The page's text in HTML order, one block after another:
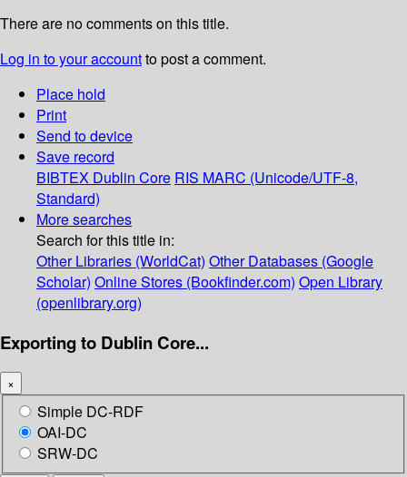
There are no comments on this title.
Log in to your accountto post a comment.
Place hold
Print
Send to device
Save record
BIBTEX Dublin Core RIS MARC (Unicode/UTF-8,
Standard)
More searches
Search for this title in:
Other Libraries (WorldCat) Other Databases (Google
Scholar) Online Stores (Bookfinder.com) Open Library
(openlibrary.org)
Exporting to Dublin Core...
×
Simple DC-RDF
OAI-DC
SRW-DC